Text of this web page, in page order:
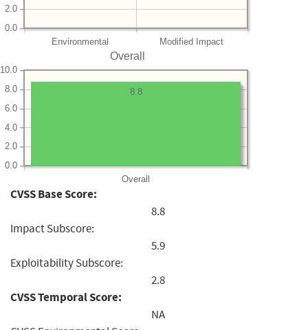
Environmental Modified Impact
0.0
2.0
Overall
Overall
0.0
2.0
4.0
6.0
8.0
10.0
8.8
CVSS Base Score:
8.8
Impact Subscore:
5.9
Exploitability Subscore:
2.8
CVSS Temporal Score:
NA